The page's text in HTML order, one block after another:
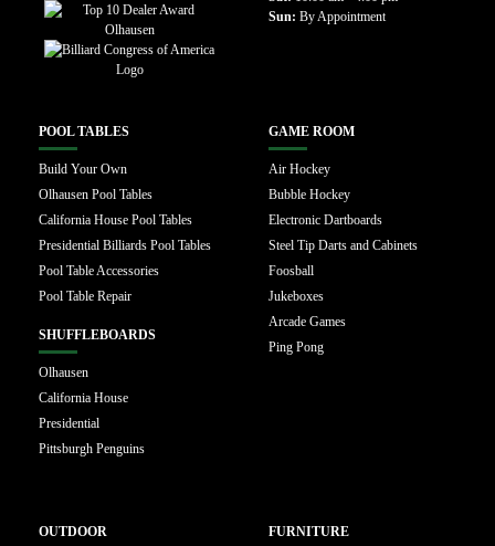
Sun: By Appointment
POOL TABLES
Build Your Own
Olhausen Pool Tables
California House Pool Tables
Presidential Billiards Pool Tables
Pool Table Accessories
Pool Table Repair
SHUFFLEBOARDS
Olhausen
California House
Presidential
Pittsburgh Penguins
GAME ROOM
Air Hockey
Bubble Hockey
Electronic Dartboards
Steel Tip Darts and Cabinets
Foosball
Jukeboxes
Arcade Games
Ping Pong
OUTDOOR FURNITURE